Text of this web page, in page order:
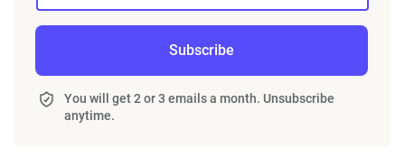
Subscribe
You will get 2 or 3 emails a month. Unsubscribe
anytime.